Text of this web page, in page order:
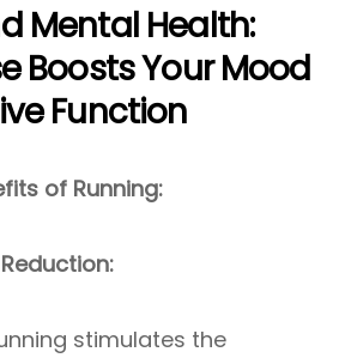
Mental Health:
Boosts Your Mood
Function
of Running:
stimulates the